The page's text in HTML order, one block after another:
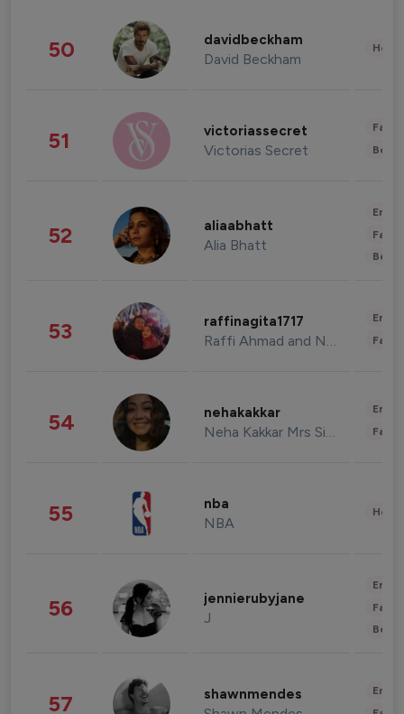
50 davidbeckham
David Beckham
51 victoriassecret
Victorias Secret
52 aliaabhatt
Alia Bhatt
53 raffinagita1717
Raffi Ahmad and Nagita Slavina
54 nehakakkar
Neha Kakkar Mrs Singh
55 nba
NBA
56 jennierubyjane
J
57 shawnmendes